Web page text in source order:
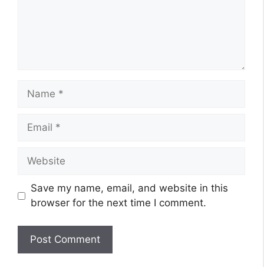
Name
Email
Website
Save my name, email, and website in this
browser for the next time I comment.